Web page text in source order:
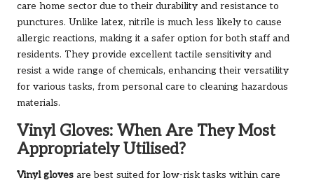
care home sector due to their durability and resistance to
punctures. Unlike latex, nitrile is much less likely to cause
allergic reactions, making it a safer option for both staff and
residents. They provide excellent tactile sensitivity and
resist a wide range of chemicals, enhancing their versatility
for various tasks, from personal care to cleaning hazardous
materials.
Vinyl Gloves: When Are They Most
Appropriately Utilised?
Vinyl gloves are best suited for low-risk tasks within care